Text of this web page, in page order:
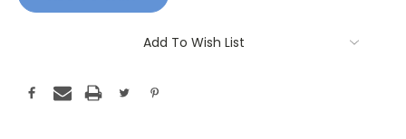
Add To Wish List